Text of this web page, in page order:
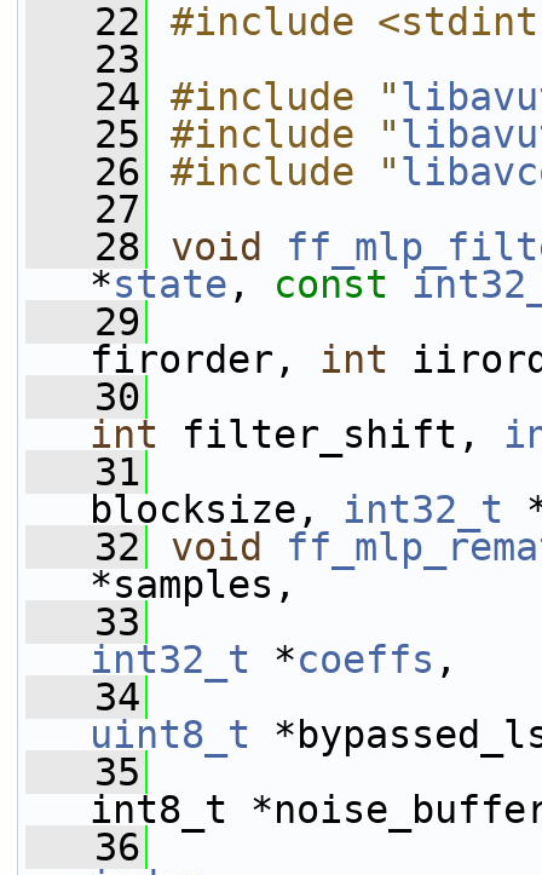
   22
#include
   23
   24
#include "
   25
#include "
   26
#include "
   27
   28
void
*state , const
   29
firorder, int
   30
int filter_shift,
   31
blocksize, int32_t
   32
void
*samples,
   33
int32_t *coeffs ,
   34
uint8_t
   35
int8_t
   36